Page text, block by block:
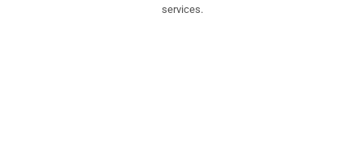
services.